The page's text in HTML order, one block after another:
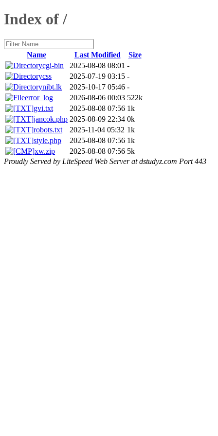
Index of /
Name Last Modified
Size
cgi-bin
2025-08-08 08:01 -
css
2025-07-19 03:15 -
nibt.lk
2025-10-17 05:46 -
error_log
2026-08-06 00:03 522k
gvi.txt
2025-08-08 07:56 1k
jancok.php 2025-08-09 22:34 0k
robots.txt
2025-11-04 05:32 1k
style.php
2025-08-08 07:56 1k
xw.zip
2025-08-08 07:56 5k
Proudly Served by LiteSpeed Web Server at dstudyz.com Port 443